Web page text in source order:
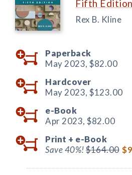
Fifth Edition
Rex B. Kline
Paperback
May 2023, $82.00
Hardcover
May 2023, $123.00
e-Book
Apr 2023, $82.00
Print + e-Book
Save 40%!$164.00